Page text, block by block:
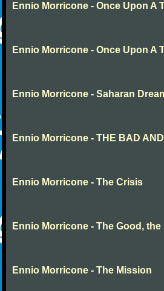
Ennio Morricone - Once Upon A
Ennio Morricone - Once Upon A
Ennio Morricone - Saharan
Ennio Morricone - THE BAD
Ennio Morricone - The Crisis
Ennio Morricone - The Good,
Ennio Morricone - The Mission